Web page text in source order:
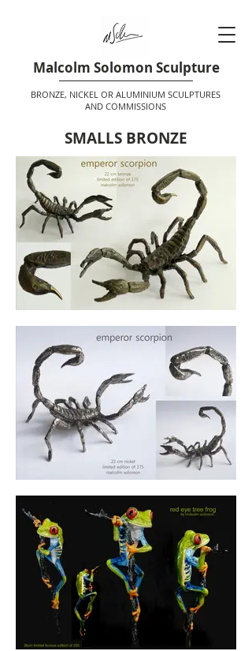
Malcolm Solomon Sculpture
BRONZE, NICKEL OR ALUMINIUM SCULPTURES
AND COMMISSIONS
SMALLS BRONZE